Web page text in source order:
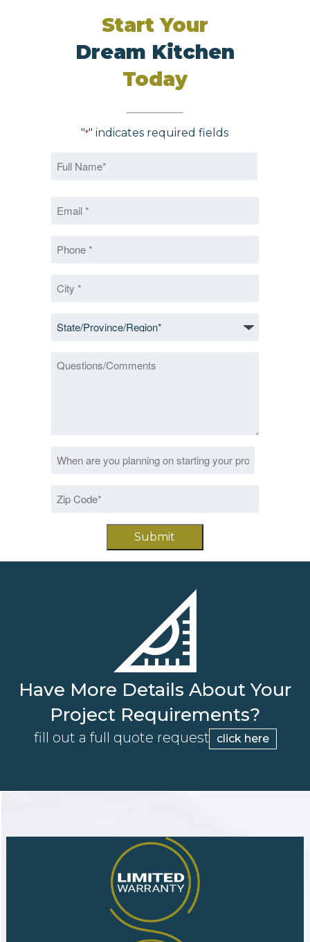
Start Your
Dream Kitchen
Today
"*" indicates required fields
Questions/Comments
MM
DD
Code
Have More Details About Your
Project Requirements?
fill out a full quote request click here